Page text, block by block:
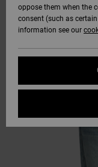
oppose them when the
consent (such as
information see our